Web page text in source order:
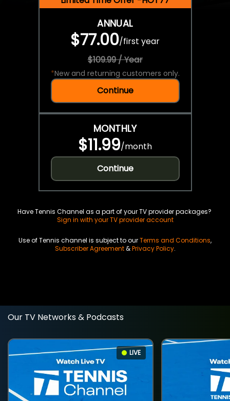
ANNUAL
$77.00/first year
$109.99 / Year
*New and returning customers only.
Continue
MONTHLY
$11.99/month
Continue
Have Tennis Channel as a part of your TV provider packages?
Sign in with your TV provider account
Use of Tennis channel is subject to ourTerms and Conditions,
Subscriber Agreement&Privacy Policy.
Our TV Networks & Podcasts
LIVE